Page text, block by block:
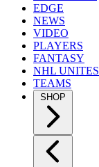
EDGE
NEWS
VIDEO
PLAYERS
FANTASY
NHL UNITES
TEAMS
SHOP